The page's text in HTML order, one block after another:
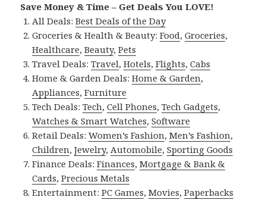
Save Money & Time – Get Deals You LOVE!
All Deals:Best Deals of the Day
Groceries & Health & Beauty:Food,Groceries,
Healthcare,Beauty,Pets
Travel Deals:Travel,Hotels,Flights,Cabs
Home & Garden Deals:Home & Garden,
Appliances,Furniture
Tech Deals:Tech,Cell Phones,Tech Gadgets,
Watches & Smart Watches,Software
Retail Deals:Women’s Fashion,Men’s Fashion,
Children,Jewelry,Automobile,Sporting Goods
Finance Deals:Finances,Mortgage & Bank &
Cards,Precious Metals
Entertainment:PC Games,Movies,Paperbacks